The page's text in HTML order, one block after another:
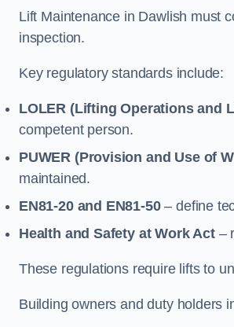
Lift Maintenance in Dawlish must
inspection.
Key regulatory standards include:
LOLER (Lifting Operations and
competent person.
PUWER (Provision and Use of
maintained.
EN81-20 and EN81-50– define
Health and Safety at Work Act–
These regulations require lifts to
Building owners and duty holders